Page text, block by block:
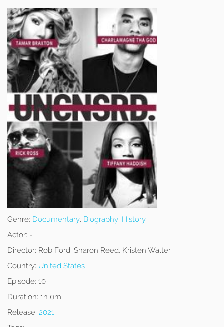
Genre: Documentary, Biography, History
Actor: -
Director: Rob Ford, Sharon Reed, Kristen Walter
Country: United States
Episode: 10
Duration: 1h 0m
Release: 2021